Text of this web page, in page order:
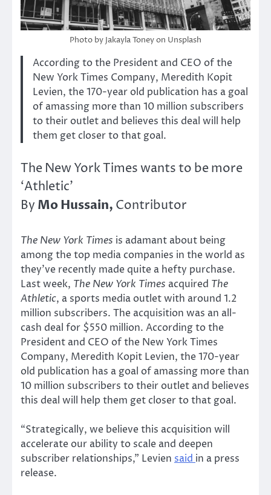
Photo by Jakayla Toney on Unsplash
According to the President and CEO of the
New York Times Company, Meredith Kopit
Levien, the 170-year old publication has a goal
of amassing more than 10 million subscribers
to their outlet and believes this deal will help
them get closer to that goal.
The New York Times wants to be more
‘Athletic’
By Mo Hussain, Contributor
The New York Times is adamant about being
among the top media companies in the world as
they’ve recently made quite a hefty purchase.
Last week, The New York Times acquired The
Athletic, a sports media outlet with around 1.2
million subscribers. The acquisition was an all-
cash deal for $550 million. According to the
President and CEO of the New York Times
Company, Meredith Kopit Levien, the 170-year
old publication has a goal of amassing more than
10 million subscribers to their outlet and believes
this deal will help them get closer to that goal.
“Strategically, we believe this acquisition will
accelerate our ability to scale and deepen
subscriber relationships,” Levien said in a press
release.